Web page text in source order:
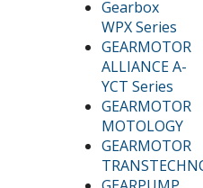
Gearbox
WPX Series
GEARMOTOR
ALLIANCE A-
YCT Series
GEARMOTOR
MOTOLOGY
GEARMOTOR